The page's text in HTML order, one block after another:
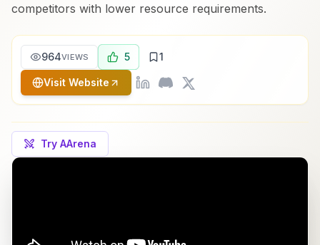
competitors with lower resource requirements.
964VIEWS 5 1
Visit Website
Try AArena